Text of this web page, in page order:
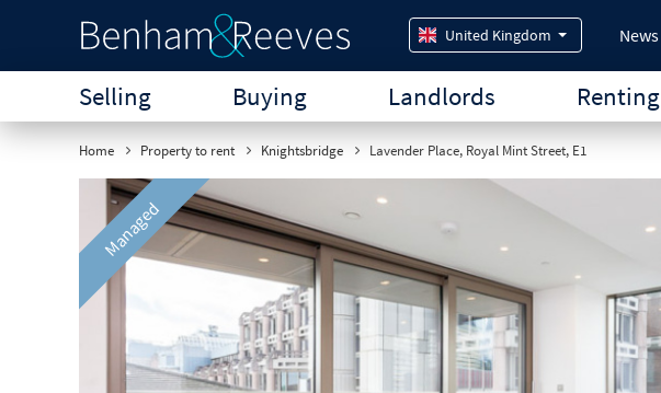
United Kingdom News
Selling Buying Landlords Renting
Home Property to rent Knightsbridge Lavender Place, Royal Mint Street, E1
Managed